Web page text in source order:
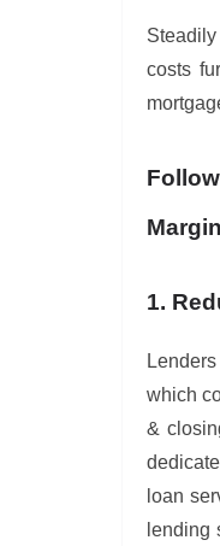
costs
1.
which
&
loan
lending